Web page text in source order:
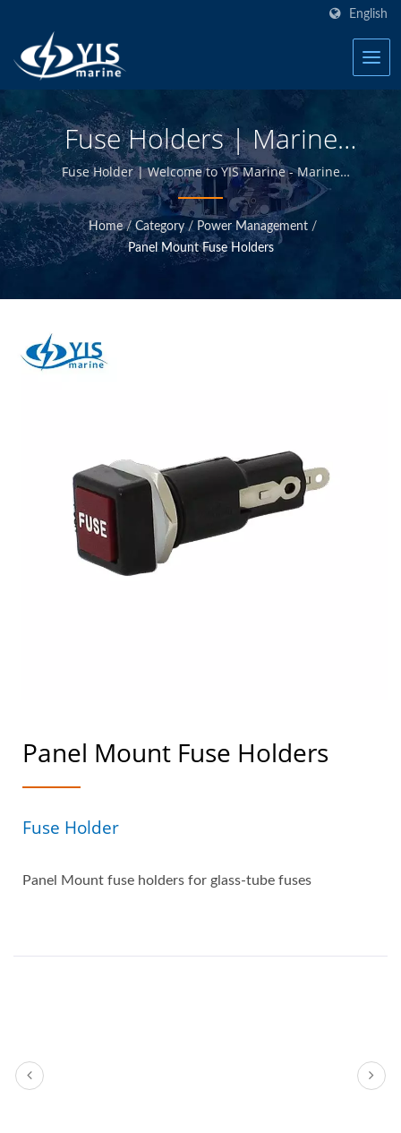
English
Fuse Holders | Marine
Fuse Blocks - Marine
Electrical Products
Manufacturer | YIS Marine
Fuse Holder | Welcome to YIS Marine - Marine
Electrical Products Manufacturer in Taiwan.
Home / Category / Power Management /
Panel Mount Fuse Holders
Panel Mount Fuse Holders
Fuse Holder
Panel Mount fuse holders for glass-tube fuses